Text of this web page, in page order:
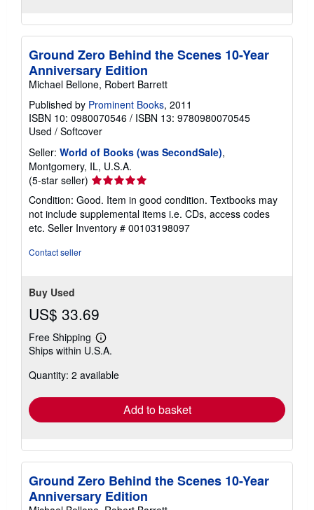
Ground Zero Behind the Scenes 10-Year
Anniversary Edition
Michael Bellone, Robert Barrett
Published by Prominent Books, 2011
ISBN 10: 0980070546 / ISBN 13: 9780980070545
Used / Softcover
Seller: World of Books (was SecondSale),
Montgomery, IL, U.S.A.
(5-star seller) Seller
rating
5
out
of
Condition: Good. Item in good condition. Textbooks may
not include supplemental items i.e. CDs, access codes
etc. Seller Inventory # 00103198097
Contact seller
Buy Used
US$ 33.69
Free Shipping
Learn
more
shipping
Ships within U.S.A.
Quantity: 2 available
Add to basket
Ground Zero Behind the Scenes 10-Year
Anniversary Edition